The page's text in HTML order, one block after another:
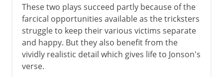
These two plays succeed partly because of the
farcical opportunities available as the tricksters
struggle to keep their various victims separate
and happy. But they also benefit from the
vividly realistic detail which gives life to Jonson's
verse.